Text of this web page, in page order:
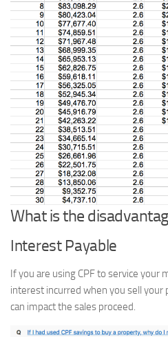
What is the
Interest Payable
If you are using CPF to service your
interest incurred when you sell your
can impact the sales proceed.